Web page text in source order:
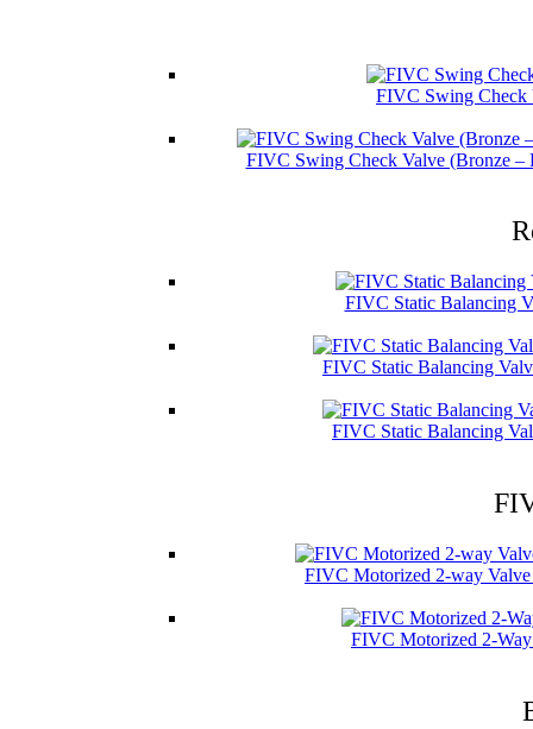
FIVC Swing Check
FIVC Swing Check Valve (Bronze –
FIVC Static Balancing
FIVC Static Balancing
FIVC Static Balancing
FIVC Motorized 2-way
FIVC Motorized 2-